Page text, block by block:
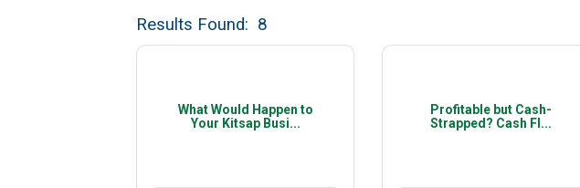
Results Found: 8
What Would Happen to
Your Kitsap Busi...
Profitable but Cash-
Strapped? Cash Fl...